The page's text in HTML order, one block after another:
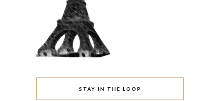
STAY IN THE LOOP